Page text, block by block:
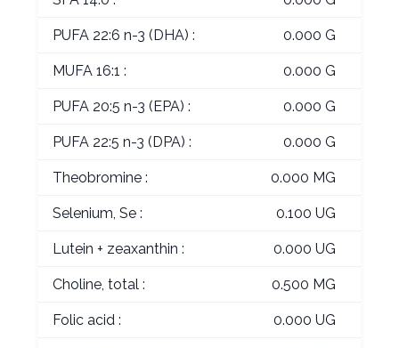
PUFA 22:6 n-3 (DHA) : 0.000 G
MUFA 16:1 : 0.000 G
PUFA 20:5 n-3 (EPA) : 0.000 G
PUFA 22:5 n-3 (DPA) : 0.000 G
Theobromine : 0.000 MG
Selenium, Se : 0.100 UG
Lutein + zeaxanthin : 0.000 UG
Choline, total : 0.500 MG
Folic acid : 0.000 UG